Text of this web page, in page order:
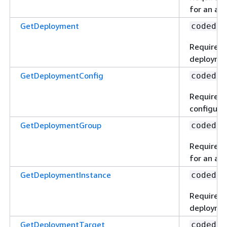
for an
GetDeployment
GetDeploymentConfig
GetDeploymentGroup
for an
GetDeploymentInstance
GetDeploymentTarget